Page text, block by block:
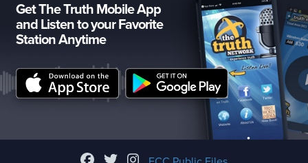
Get The Truth Mobile App
and Listen to your Favorite
Station Anytime